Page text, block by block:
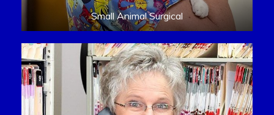
Small Animal Surgical